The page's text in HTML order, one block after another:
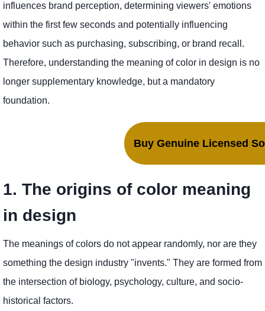
influences brand perception, determining viewers' emotions
within the first few seconds and potentially influencing
behavior such as purchasing, subscribing, or brand recall.
Therefore, understanding the meaning of color in design is no
longer supplementary knowledge, but a mandatory
foundation.
Buy Genuine Licensed
1. The origins of color meaning
in design
The meanings of colors do not appear randomly, nor are they
something the design industry "invents." They are formed from
the intersection of biology, psychology, culture, and socio-
historical factors.